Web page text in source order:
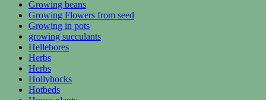
Growing beans
Growing Flowers from seed
Growing in pots
growing succulants
Hellebores
Herbs
Herbs
Hollyhocks
Hotbeds